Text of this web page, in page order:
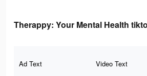
Therappy: Your Mental Health
Ad Text Video Text